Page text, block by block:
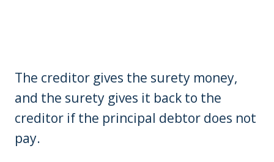
The creditor gives the surety money,
and the surety gives it back to the
creditor if the principal debtor does not
pay.